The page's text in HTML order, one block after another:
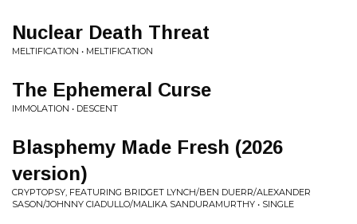
Nuclear Death Threat
MELTIFICATION • MELTIFICATION
The Ephemeral Curse
IMMOLATION • DESCENT
Blasphemy Made Fresh (2026
version)
CRYPTOPSY, FEATURING BRIDGET LYNCH/BEN DUERR/ALEXANDER
SASON/JOHNNY CIADULLO/MALIKA SANDURAMURTHY • SINGLE